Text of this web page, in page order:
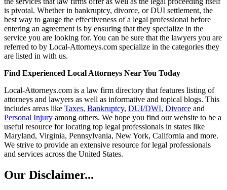
is pivotal. Whether in bankruptcy, divorce, or DUI settlement, the
best way to gauge the effectiveness of a legal professional before
entering an agreement is by ensuring that they specialize in the
service you are looking for. You can be sure that the lawyers you are
referred to by Local-Attorneys.com specialize in the categories they
are listed in with us.
Find Experienced Local Attorneys Near You Today
Local-Attorneys.com is a law firm directory that features listing of
attorneys and lawyers as well as informative and topical blogs. This
includes areas like Taxes, Bankruptcy, DUI/DWI, Divorce and
Personal Injury among others. We hope you find our website to be a
useful resource for locating top legal professionals in states like
Maryland, Virginia, Pennsylvania, New York, California and more.
We strive to provide an extensive resource for legal professionals
and services across the United States.
Our Disclaimer...